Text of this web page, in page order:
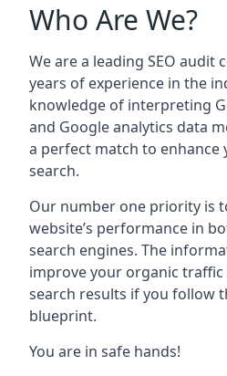
Who Are We?
We are a leading SEO audit
years of experience in the
knowledge of interpreting
and Google analytics data
a perfect match to enhance
search.
Our number one priority is
website’s performance in
search engines. The
improve your organic
search results if you follow
blueprint.
You are in safe hands!